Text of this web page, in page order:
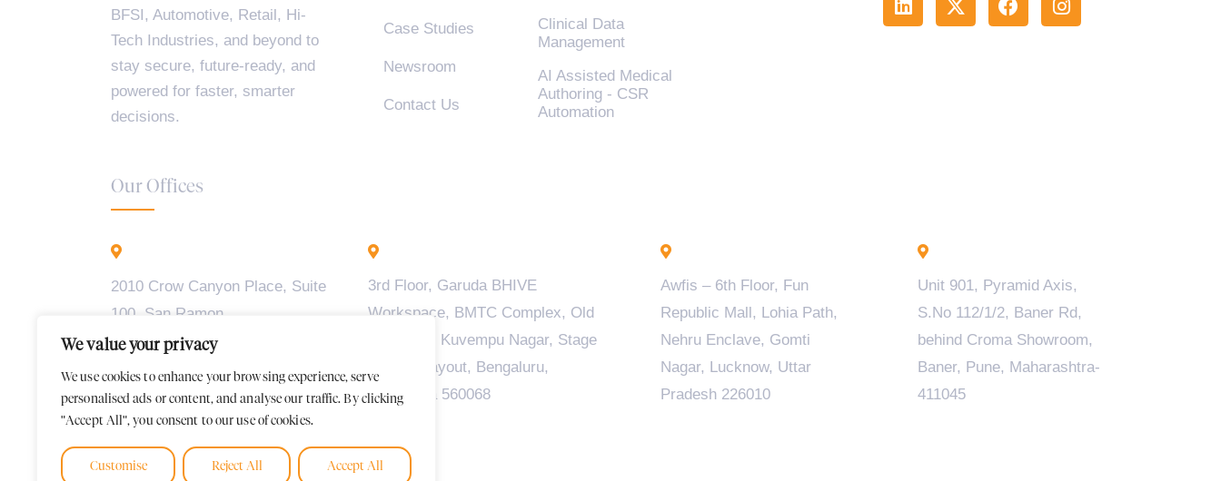
We value your privacy
We use cookies to enhance your browsing experience, serve
personalised ads or content, and analyse our traffic. By clicking
"Accept All", you consent to our use of cookies.
Customise Reject All Accept All
BFSI, Automotive, Retail, Hi-
Tech Industries, and beyond to
stay secure, future-ready, and
powered for faster, smarter
decisions.
Case Studies
Newsroom
Contact Us
Clinical Data
Management
AI Assisted Medical
Authoring - CSR
Automation
Our Offices
2010 Crow Canyon Place, Suite
100, San Ramon,
CA 94583
3rd Floor, Garuda BHIVE
Workspace, BMTC Complex, Old
Madiwala, Kuvempu Nagar, Stage
2, BTM Layout, Bengaluru,
Karnataka 560068
Awfis – 6th Floor, Fun
Republic Mall, Lohia Path,
Nehru Enclave, Gomti
Nagar, Lucknow, Uttar
Pradesh 226010
Unit 901, Pyramid Axis,
S.No 112/1/2, Baner Rd,
behind Croma Showroom,
Baner, Pune, Maharashtra-
411045